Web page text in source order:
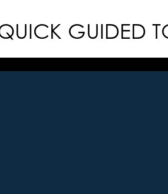
GUIDED